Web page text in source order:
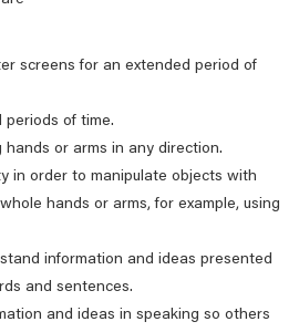
screens for an extended period of
of time.
hands or arms in any direction.
in order to manipulate objects with
hands or arms, for example, using
information and ideas presented
and sentences.
and ideas in speaking so others